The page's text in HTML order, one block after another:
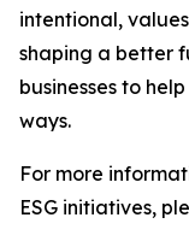
intentional,
shaping a better
businesses to
ways.
For more
ESG initiatives,